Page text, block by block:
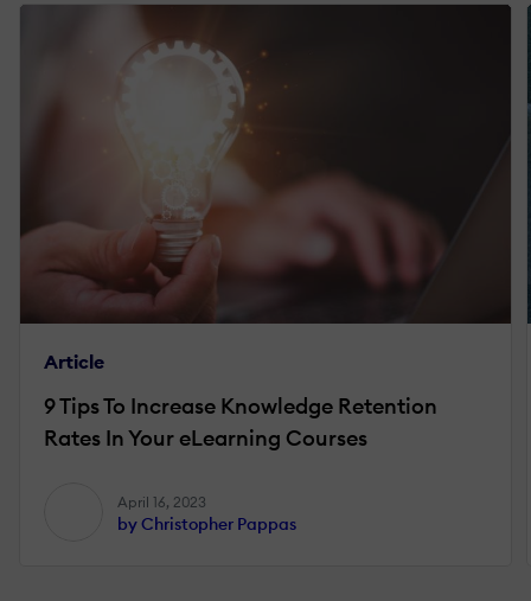
Article
9 Tips To Increase Knowledge Retention
Rates In Your eLearning Courses
April 16, 2023
by Christopher Pappas